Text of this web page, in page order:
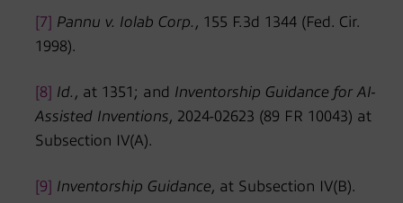
[7] Pannu v. Iolab Corp. , 155 F.3d 1344 (Fed. Cir.
1998).
[8] Id. , at 1351; and Inventorship Guidance for AI-
Assisted Inventions, 2024-02623 (89 FR 10043) at
Subsection IV(A).
[9] Inventorship Guidance, at Subsection IV(B).